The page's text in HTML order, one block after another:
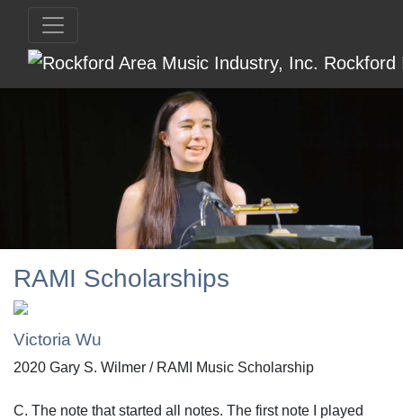
RAMI Scholarships
Victoria Wu
2020 Gary S. Wilmer / RAMI Music Scholarship
C. The note that started all notes. The first note I played